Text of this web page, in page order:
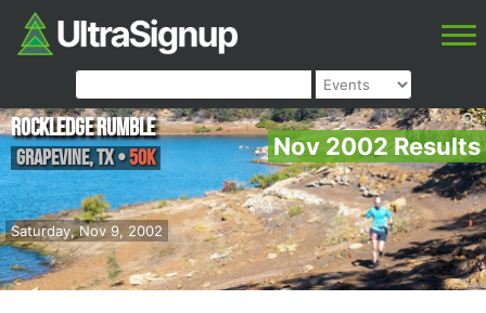
Nov 2002 Results
Saturday, Nov 9, 2002
Rockledge Rumble
Grapevine,TX•50K